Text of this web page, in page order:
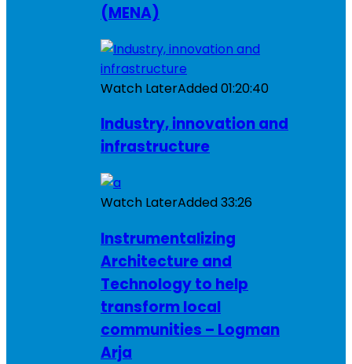
(MENA)
Watch LaterAdded01:20:40
Industry, innovation and
infrastructure
Watch LaterAdded33:26
Instrumentalizing
Architecture and
Technology to help
transform local
communities – Logman
Arja